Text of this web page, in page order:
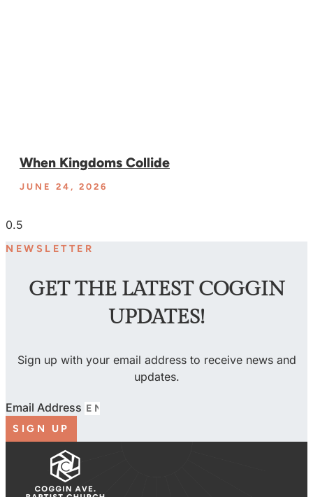
When Kingdoms Collide
JUNE 24, 2026
NEWSLETTER
GET THE LATEST COGGIN
UPDATES!
Sign up with your email address to receive news and
updates.
Email Address
SIGN UP